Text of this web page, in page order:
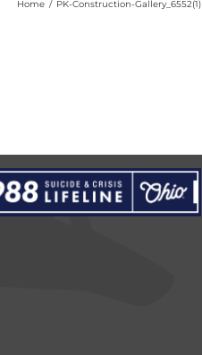
Home / PK-Construction-Gallery_6552(1)